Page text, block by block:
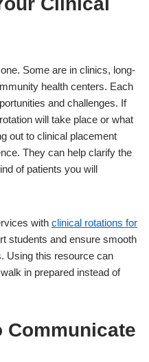
Some are in clinics, long-
health centers. Each
and challenges. If
will take place or what
out to clinical placement
They can help clarify the
of patients you will
with clinical rotations for
students and ensure smooth
Using this resource can
in prepared instead of
Communicate